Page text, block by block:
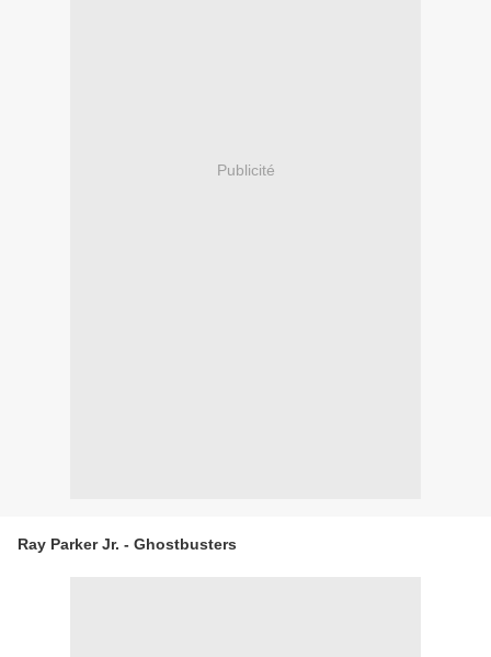
Publicité
Ray Parker Jr. - Ghostbusters